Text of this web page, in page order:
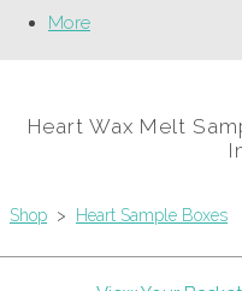
More
Heart Wax Melt
Shop > Heart Sample Boxes